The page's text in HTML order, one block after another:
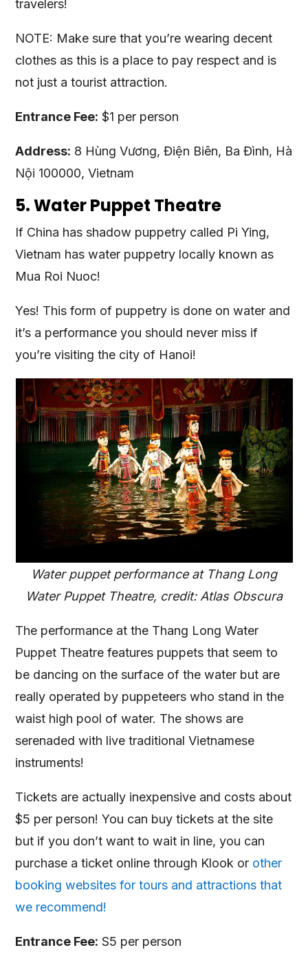
travelers!
NOTE: Make sure that you’re wearing decent
clothes as this is a place to pay respect and is
not just a tourist attraction.
Entrance Fee: $1 per person
Address: 8 Hùng Vương, Điện Biên, Ba Đình, Hà
Nội 100000, Vietnam
5. Water Puppet Theatre
If China has shadow puppetry called Pi Ying,
Vietnam has water puppetry locally known as
Mua Roi Nuoc!
Yes! This form of puppetry is done on water and
it’s a performance you should never miss if
you’re visiting the city of Hanoi!
Water puppet performance at Thang Long
Water Puppet Theatre, credit: Atlas Obscura
The performance at the Thang Long Water
Puppet Theatre features puppets that seem to
be dancing on the surface of the water but are
really operated by puppeteers who stand in the
waist high pool of water. The shows are
serenaded with live traditional Vietnamese
instruments!
Tickets are actually inexpensive and costs about
$5 per person! You can buy tickets at the site
but if you don’t want to wait in line, you can
purchase a ticket online through Klook or other
booking websites for tours and attractions that
we recommend!
Entrance Fee: S5 per person